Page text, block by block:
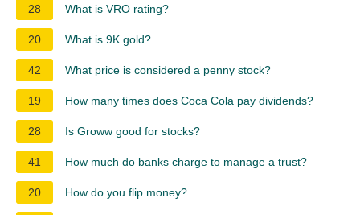
28 What is VRO rating?
20 What is 9K gold?
42 What price is considered a penny stock?
19 How many times does Coca Cola pay dividends?
28 Is Groww good for stocks?
41 How much do banks charge to manage a trust?
20 How do you flip money?